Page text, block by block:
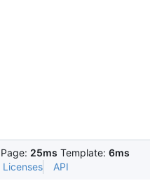
Page: 25ms Template: 6ms
Licenses API